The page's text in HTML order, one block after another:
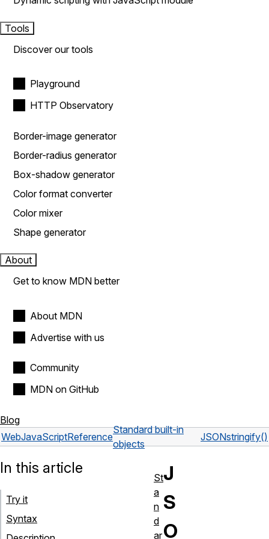
Tools
Discover our tools
Playground
HTTP Observatory
Border-image generator
Border-radius generator
Box-shadow generator
Color format converter
Color mixer
Shape generator
About
Get to know MDN better
About MDN
Advertise with us
Community
MDN on GitHub
Blog
WebJavaScriptReference
Standard built-in
objects
JSONstringify()
J
S
O
In this article
Try it
Syntax
St
a
n
d
ar